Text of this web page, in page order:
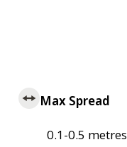
Max Spread
0.1-0.5 metres